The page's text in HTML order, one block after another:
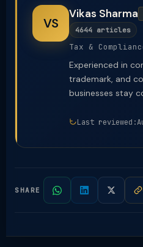
VS
Vikas Sharma
4644 articles
Tax &
Experienced in
trademark, and
businesses stay
Last reviewed:
SHARE